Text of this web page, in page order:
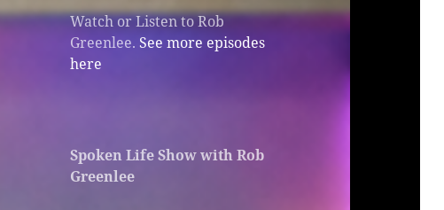
Watch or Listen to Rob
Greenlee. See more episodes
here
Spoken Life Show with Rob
Greenlee